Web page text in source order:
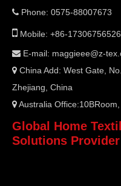
 Phone: 0575-88007673
 Mobile: +86-17306756526
 E-mail: maggieee@z-
 China Add: West Gate,
Zhejiang, China
 Australia
Global Home
Solutions Provider